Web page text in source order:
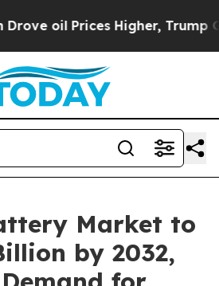
Higher, Trump Gave
Market to
by 2032,